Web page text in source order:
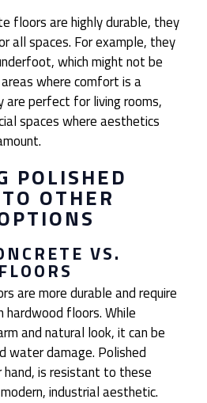
floors are highly durable, they
all spaces. For example, they
which might not be
where comfort is a
are perfect for living rooms,
spaces where aesthetics
POLISHED
OTHER
VS.
are more durable and require
hardwood floors. While
and natural look, it can be
water damage. Polished
is resistant to these
industrial aesthetic.